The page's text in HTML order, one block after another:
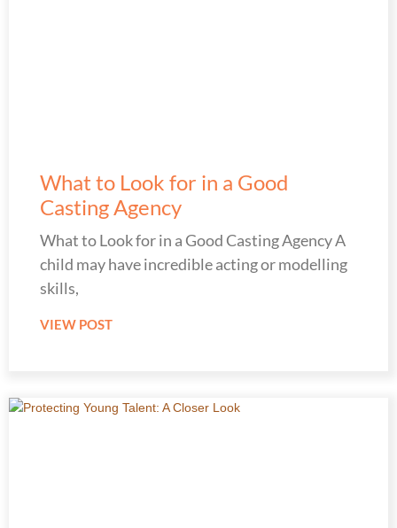
What to Look for in a Good
Casting Agency
What to Look for in a Good Casting Agency A
child may have incredible acting or modelling
skills,
VIEW POST